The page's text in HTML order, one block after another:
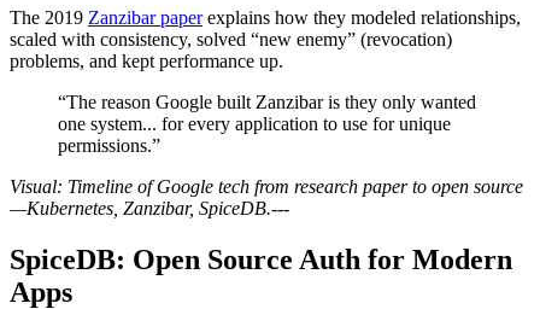
The 2019 Zanzibar paperexplains how they modeled relationships,
scaled with consistency, solved “new enemy” (revocation)
problems, and kept performance up.
“The reason Google built Zanzibar is they only wanted
one system... for every application to use for unique
permissions.”
Visual: Timeline of Google tech from research paper to open source
—Kubernetes, Zanzibar, SpiceDB.---
SpiceDB: Open Source Auth for Modern
Apps